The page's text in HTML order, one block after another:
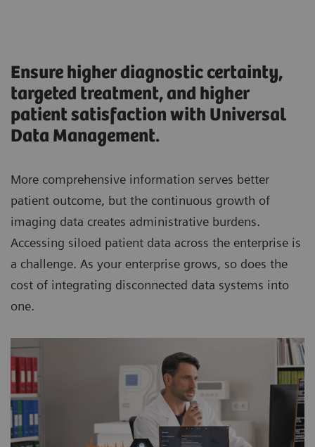
Ensure higher diagnostic certainty,
targeted treatment, and higher
patient satisfaction with Universal
Data Management.
More comprehensive information serves better
patient outcome, but the continuous growth of
imaging data creates administrative burdens.
Accessing siloed patient data across the enterprise is
a challenge. As your enterprise grows, so does the
cost of integrating disconnected data systems into
one.